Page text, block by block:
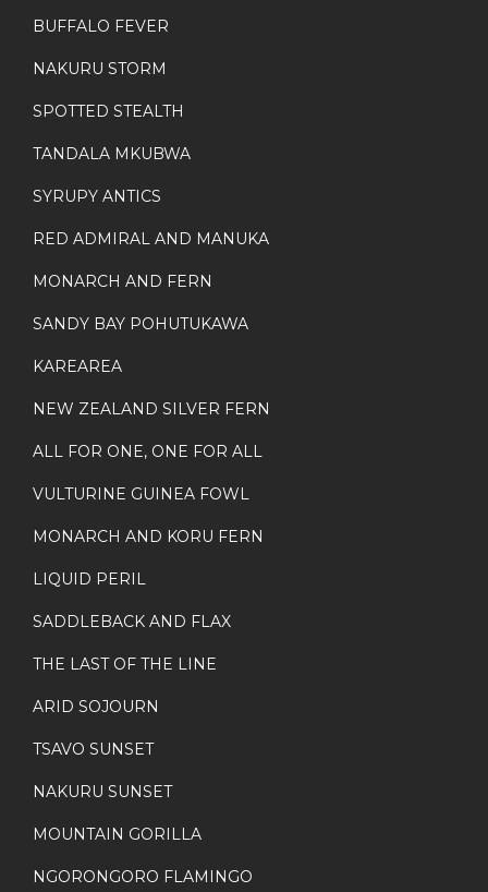
BUFFALO FEVER
NAKURU STORM
SPOTTED STEALTH
TANDALA MKUBWA
SYRUPY ANTICS
RED ADMIRAL AND MANUKA
MONARCH AND FERN
SANDY BAY POHUTUKAWA
KAREAREA
NEW ZEALAND SILVER FERN
ALL FOR ONE, ONE FOR ALL
VULTURINE GUINEA FOWL
MONARCH AND KORU FERN
LIQUID PERIL
SADDLEBACK AND FLAX
THE LAST OF THE LINE
ARID SOJOURN
TSAVO SUNSET
NAKURU SUNSET
MOUNTAIN GORILLA
NGORONGORO FLAMINGO